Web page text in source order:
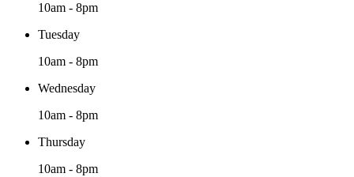
10am - 8pm
Tuesday
10am - 8pm
Wednesday
10am - 8pm
Thursday
10am - 8pm